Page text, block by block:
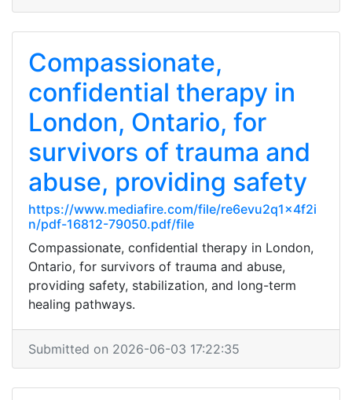
Compassionate,
confidential therapy in
London, Ontario, for
survivors of trauma and
abuse, providing safety
https://www.mediafire.com/file/re6evu2q1x4f2i
n/pdf-16812-79050.pdf/file
Compassionate, confidential therapy in London,
Ontario, for survivors of trauma and abuse,
providing safety, stabilization, and long-term
healing pathways.
Submitted on 2026-06-03 17:22:35